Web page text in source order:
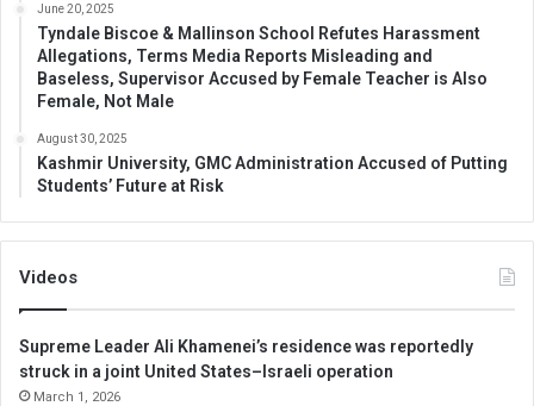
June 20, 2025
Tyndale Biscoe & Mallinson School Refutes Harassment
Allegations, Terms Media Reports Misleading and
Baseless, Supervisor Accused by Female Teacher is Also
Female, Not Male
August 30, 2025
Kashmir University, GMC Administration Accused of Putting
Students’ Future at Risk
Videos
Supreme Leader Ali Khamenei’s residence was reportedly
struck in a joint United States–Israeli operation
March 1, 2026